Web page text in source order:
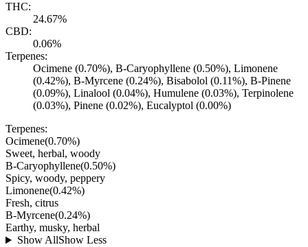
THC:
24.67%
CBD:
0.06%
Terpenes:
Ocimene (0.70%), B-Caryophyllene (0.50%), Limonene
(0.42%), B-Myrcene (0.24%), Bisabolol (0.11%), B-Pinene
(0.09%), Linalool (0.04%), Humulene (0.03%), Terpinolene
(0.03%), Pinene (0.02%), Eucalyptol (0.00%)
Terpenes:
Ocimene(0.70%)
Sweet, herbal, woody
B-Caryophyllene(0.50%)
Spicy, woody, peppery
Limonene(0.42%)
Fresh, citrus
B-Myrcene(0.24%)
Earthy, musky, herbal
Show AllShow Less